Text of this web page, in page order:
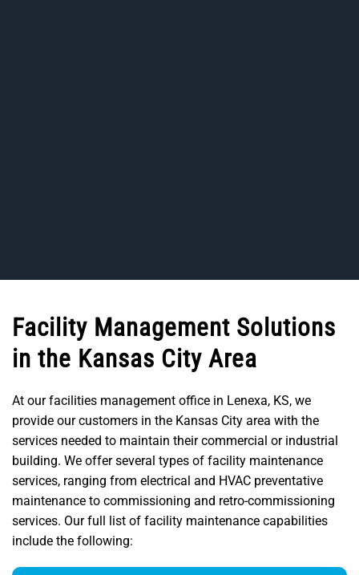
Facility Management Solutions
in the Kansas City Area
At our facilities management office in Lenexa, KS, we
provide our customers in the Kansas City area with the
services needed to maintain their commercial or industrial
building. We offer several types of facility maintenance
services, ranging from electrical and HVAC preventative
maintenance to commissioning and retro-commissioning
services. Our full list of facility maintenance capabilities
include the following: